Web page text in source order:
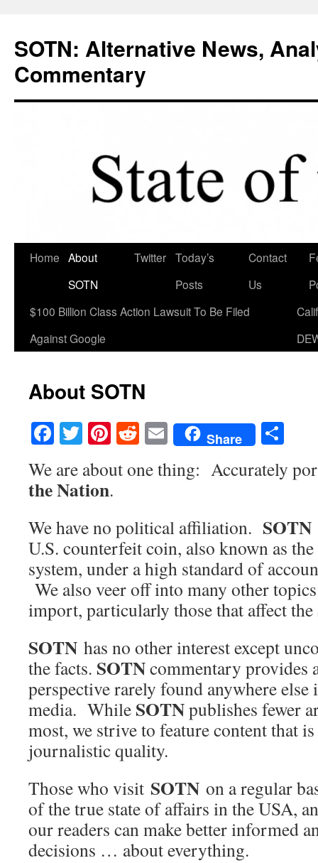
content
SOTN: Alternative News,
Commentary
Home About
SOTN
Twitter Today’s
Posts
Contact
Us
$100 Billion Class Action Lawsuit To Be Filed
Against Google
About SOTN
Facebook
TwitterPinterest
RedditEmailShare
We are about one thing: Accurately
the Nation.
We have no political affiliation. SOTN
U.S. counterfeit coin, also known as
system, under a high standard of
We also veer off into many other
import, particularly those that affect the
SOTN has no other interest except
the facts. SOTNcommentary
perspective rarely found anywhere else
media. While SOTNpublishes fewer
most, we strive to feature content that
journalistic quality.
Those who visit SOTN on a regular
of the true state of affairs in the USA,
our readers can make better informed
decisions … about everything.